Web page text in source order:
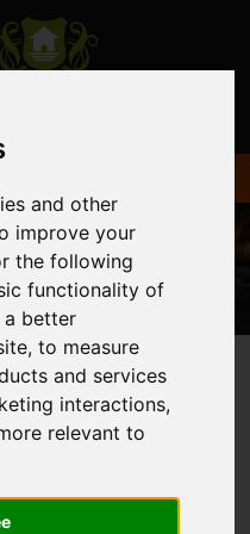
and other
improve your
the following
functionality of
better
,to measure
and services
interactions,
relevant to
EDITOR